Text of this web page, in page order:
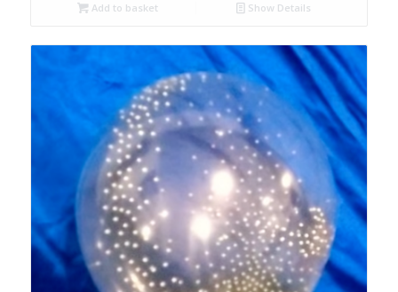
Add to basket Show Details